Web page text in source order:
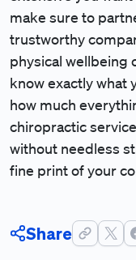
make sure to
trustworthy
physical wellbeing
know exactly what
how much
chiropractic
without needless
fine print of your
Share